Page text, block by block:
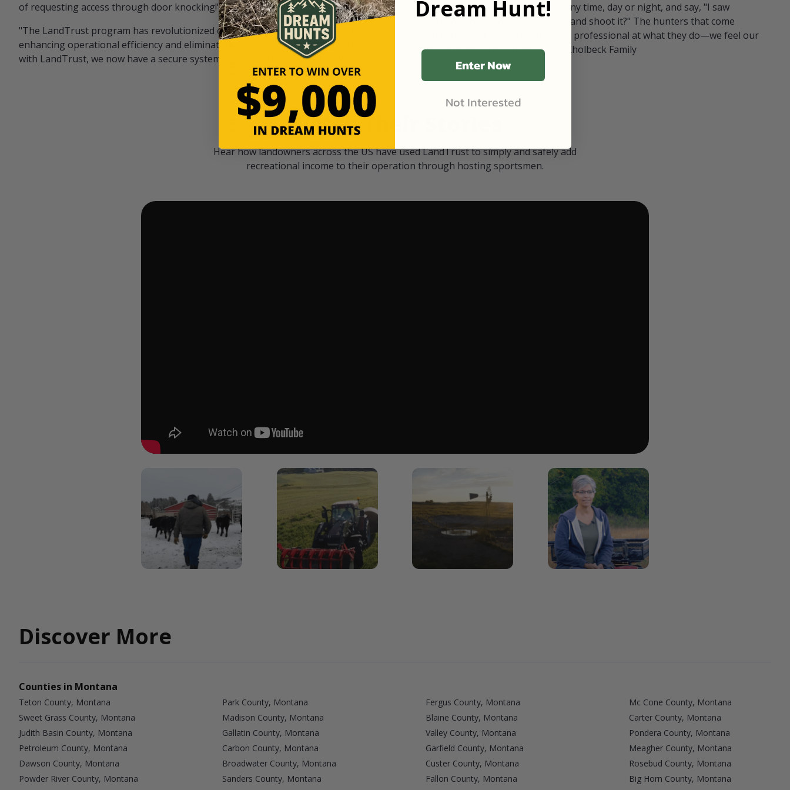
of requesting access through door knocking!" — Bayard Black
"The LandTrust program has revolutionized our hunting access on private land,
enhancing operational efficiency and eliminating unwanted visitors. By partnering
with LandTrust, we now have a secure system in place, ensuring that only
our "October friends." They pull in at any time, day or night, and say, "I saw
something on your property. Can I go and shoot it?" The hunters that come
through LandTrust are very polite and professional at what they do—we feel our
cows are safe with these hunters." — Kholbeck Family
Watch Their Stories
Hear how landowners across the US have used LandTrust to simply and safely add
recreational income to their operation through hosting sportsmen.
Discover More
Counties in Montana
Teton County, Montana Park County, Montana Fergus County, Montana
Mc Cone County, Montana
Sweet Grass County, Montana
Madison County, Montana Blaine County, Montana
Carter County, Montana
Judith Basin County, Montana
Gallatin County, Montana Valley County, Montana
Pondera County, Montana
Petroleum County, Montana
Carbon County, Montana Garfield County, Montana
Meagher County, Montana
Dawson County, Montana
Broadwater County, Montana Custer County, Montana
Rosebud County, Montana
Powder River County, Montana
Sanders County, Montana Fallon County, Montana
Big Horn County, Montana
Dream Hunt!
Enter Now
Not Interested